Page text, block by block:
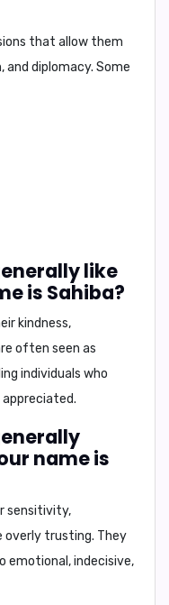
that allow them
and diplomacy. Some
like
is Sahiba?
kindness,
often seen as
individuals who
name is
sensitivity,
overly trusting. They
emotional, indecisive,